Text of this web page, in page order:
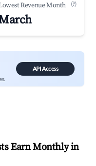
Revenue Month (?)
API Access
Earn Monthly in